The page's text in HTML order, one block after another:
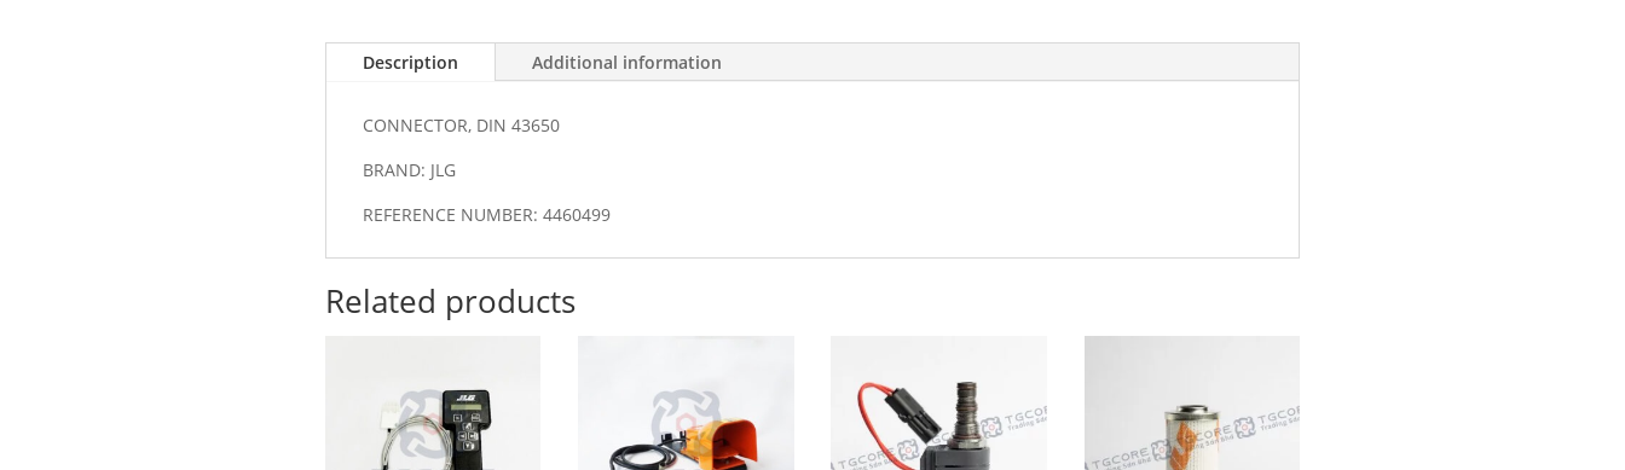
Description Additional information
CONNECTOR, DIN 43650
BRAND: JLG
REFERENCE NUMBER: 4460499
Related products